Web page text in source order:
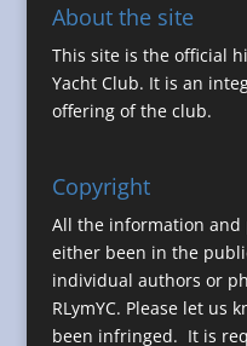
About the site
This site is the official
Yacht Club. It is an
offering of the club.
Copyright
All the information and
either been in the
individual authors or
RLymYC. Please let us
been infringed. It is